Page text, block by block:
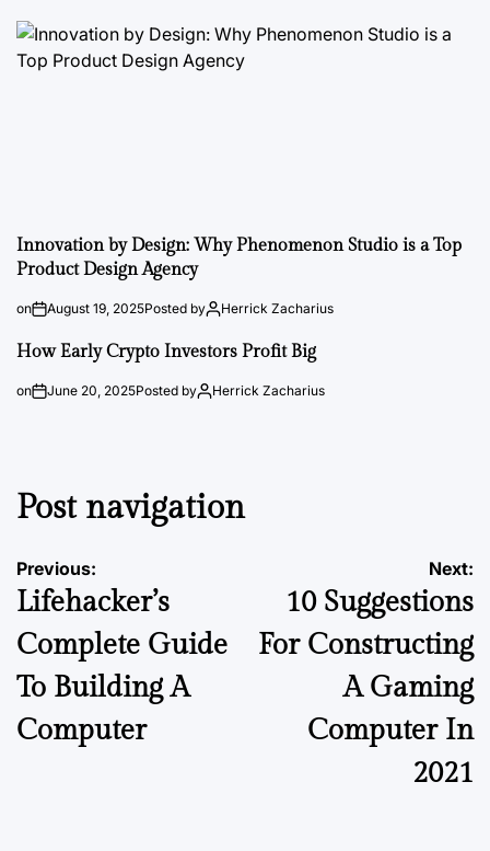
Innovation by Design: Why Phenomenon Studio is a Top
Product Design Agency
on August 19, 2025Posted by Herrick Zacharius
How Early Crypto Investors Profit Big
on June 20, 2025Posted by Herrick Zacharius
Post navigation
Previous:
Lifehacker’s
Complete Guide
To Building A
Computer
Next:
10 Suggestions
For Constructing
A Gaming
Computer In
2021